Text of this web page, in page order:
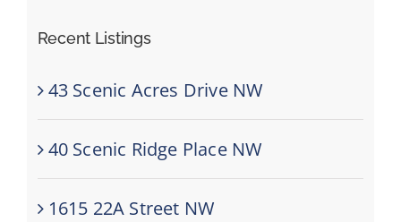
Recent Listings
43 Scenic Acres Drive NW
40 Scenic Ridge Place NW
1615 22A Street NW